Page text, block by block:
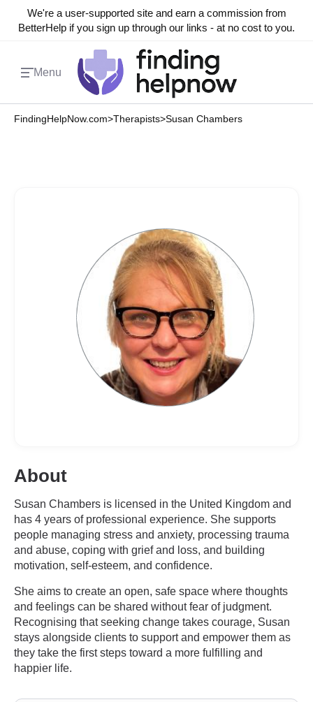
We're a user-supported site and earn a commission from
BetterHelp if you sign up through our links - at no cost to you.
Menu
FindingHelpNow.com>Therapists>Susan Chambers
About
Susan Chambers is licensed in the United Kingdom and
has 4 years of professional experience. She supports
people managing stress and anxiety, processing trauma
and abuse, coping with grief and loss, and building
motivation, self-esteem, and confidence.
She aims to create an open, safe space where thoughts
and feelings can be shared without fear of judgment.
Recognising that seeking change takes courage, Susan
stays alongside clients to support and empower them as
they take the first steps toward a more fulfilling and
happier life.